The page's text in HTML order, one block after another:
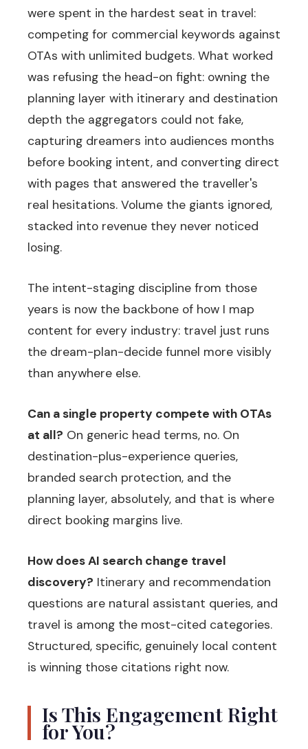
were spent in the hardest seat in travel:
competing for commercial keywords against
OTAs with unlimited budgets. What worked
was refusing the head-on fight: owning the
planning layer with itinerary and destination
depth the aggregators could not fake,
capturing dreamers into audiences months
before booking intent, and converting direct
with pages that answered the traveller's
real hesitations. Volume the giants ignored,
stacked into revenue they never noticed
losing.
The intent-staging discipline from those
years is now the backbone of how I map
content for every industry: travel just runs
the dream-plan-decide funnel more visibly
than anywhere else.
Can a single property compete with OTAs
at all? On generic head terms, no. On
destination-plus-experience queries,
branded search protection, and the
planning layer, absolutely, and that is where
direct booking margins live.
How does AI search change travel
discovery? Itinerary and recommendation
questions are natural assistant queries, and
travel is among the most-cited categories.
Structured, specific, genuinely local content
is winning those citations right now.
Is This Engagement Right
for You?